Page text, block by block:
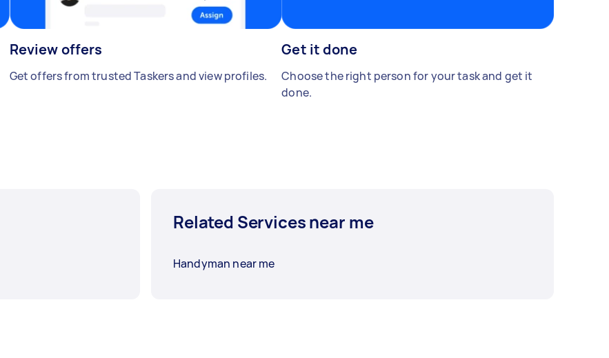
Review offers
Get offers from trusted Taskers and view profiles.
Get it done
Choose the right person for your task and get it
done.
Related Services near me
Handyman near me